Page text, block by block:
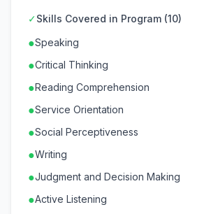
✓Skills Covered in Program (10)
●Speaking
●Critical Thinking
●Reading Comprehension
●Service Orientation
●Social Perceptiveness
●Writing
●Judgment and Decision Making
●Active Listening